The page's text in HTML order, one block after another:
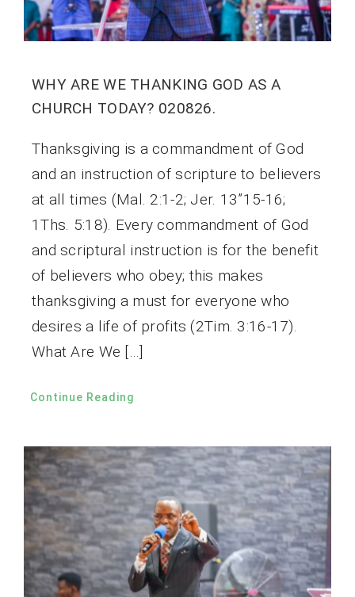
WHY ARE WE THANKING GOD AS A
CHURCH TODAY? 020826.
Thanksgiving is a commandment of God
and an instruction of scripture to believers
at all times (Mal. 2:1-2; Jer. 13”15-16;
1Ths. 5:18). Every commandment of God
and scriptural instruction is for the benefit
of believers who obey; this makes
thanksgiving a must for everyone who
desires a life of profits (2Tim. 3:16-17).
What Are We […]
Continue Reading